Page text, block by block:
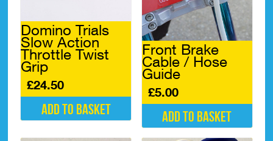
Domino Trials
Slow Action
Throttle Twist
Grip
£24.50
Add to basket
Front Brake
Cable / Hose
Guide
£5.00
Add to basket